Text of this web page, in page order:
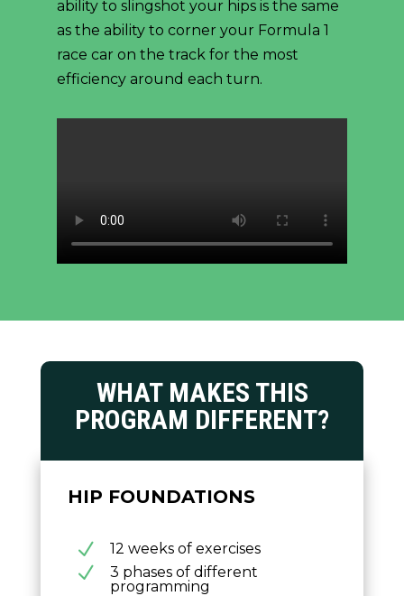
ability to slingshot your hips is the same
as the ability to corner your Formula 1
race car on the track for the most
efficiency around each turn.
WHAT MAKES THIS
PROGRAM DIFFERENT?
HIP FOUNDATIONS
N 12 weeks of exercises
N
3 phases of different
programming